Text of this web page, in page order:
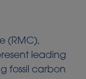
(RMC),
leading
fossil carbon